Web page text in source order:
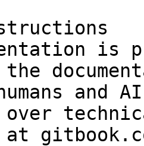
is
and
over
at